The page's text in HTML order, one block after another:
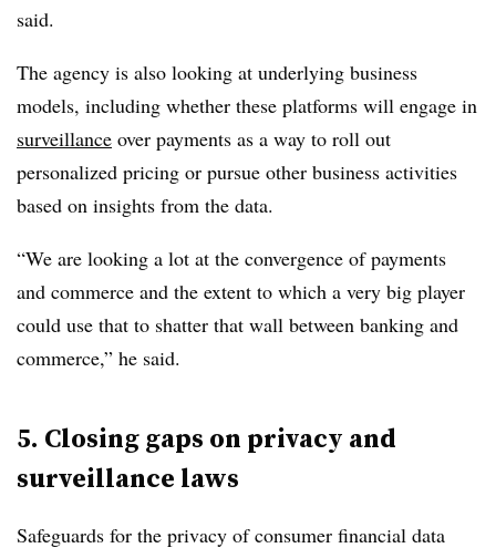
said.
The agency is also looking at underlying business
models, including whether these platforms will engage in
surveillance over payments as a way to roll out
personalized pricing or pursue other business activities
based on insights from the data.
“We are looking a lot at the convergence of payments
and commerce and the extent to which a very big player
could use that to shatter that wall between banking and
commerce,” he said.
5. Closing gaps on privacy and
surveillance laws
Safeguards for the privacy of consumer financial data